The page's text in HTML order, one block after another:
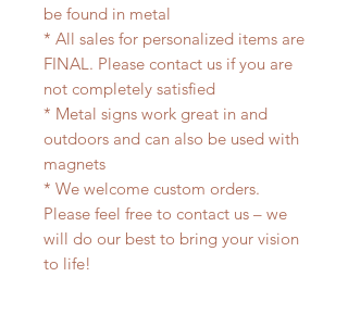
be found in metal
* All sales for personalized items are
FINAL. Please contact us if you are
not completely satisfied
* Metal signs work great in and
outdoors and can also be used with
magnets
* We welcome custom orders.
Please feel free to contact us – we
will do our best to bring your vision
to life!